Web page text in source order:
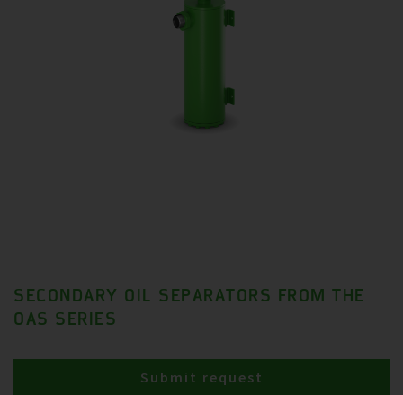
SECONDARY OIL SEPARATORS FROM THE
OAS SERIES
Submit request